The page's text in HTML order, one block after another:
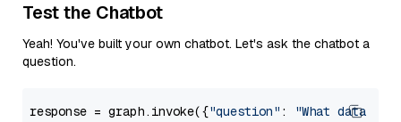
Test the Chatbot
Yeah! You've built your own chatbot. Let's ask the chatbot a
question.
response = graph.invoke({"question" :
"What data